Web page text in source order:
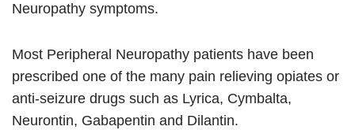
Neuropathy symptoms.
Most Peripheral Neuropathy patients have been
prescribed one of the many pain relieving opiates or
anti-seizure drugs such as Lyrica, Cymbalta,
Neurontin, Gabapentin and Dilantin.